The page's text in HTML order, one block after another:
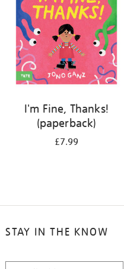
by:
I'm Fine, Thanks!
(paperback)
£7.99
STAY IN THE KNOW
STAY